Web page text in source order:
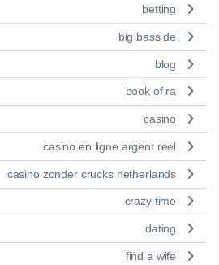
betting
big bass de
blog
book of ra
casino
casino en ligne argent reel
casino zonder crucks netherlands
crazy time
dating
find a wife